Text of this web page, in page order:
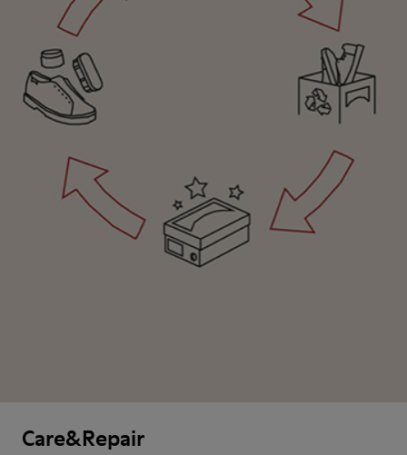
Care&Repair